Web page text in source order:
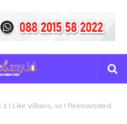
1 I Like Villains, so I Reincarnated